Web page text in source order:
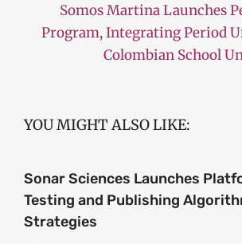
Somos Martina Launches
Program, Integrating Period
Colombian School
YOU MIGHT ALSO LIKE:
Sonar Sciences Launches
Testing and Publishing
Strategies